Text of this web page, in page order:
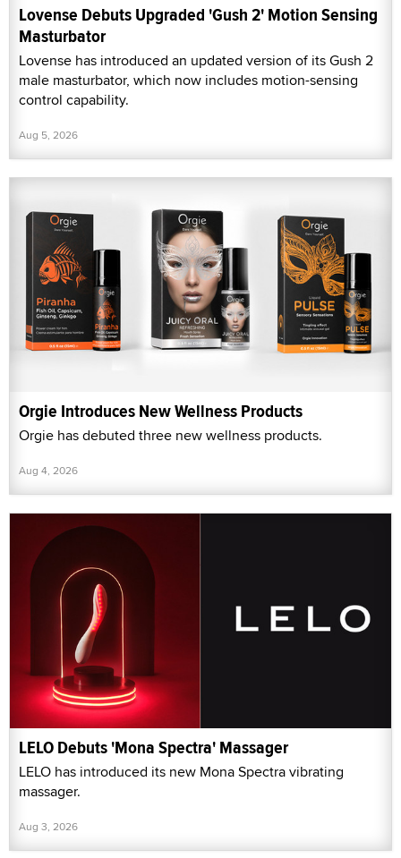
Lovense Debuts Upgraded 'Gush 2' Motion Sensing
Masturbator
Lovense has introduced an updated version of its Gush 2
male masturbator, which now includes motion-sensing
control capability.
Aug 5, 2026
Orgie Introduces New Wellness Products
Orgie has debuted three new wellness products.
Aug 4, 2026
LELO Debuts 'Mona Spectra' Massager
LELO has introduced its new Mona Spectra vibrating
massager.
Aug 3, 2026